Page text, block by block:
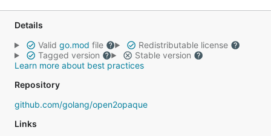
Details
Valid go.mod file
Redistributable license
Tagged version
Stable version
Learn more about best practices
Repository
github.com/golang/open2opaque
Links